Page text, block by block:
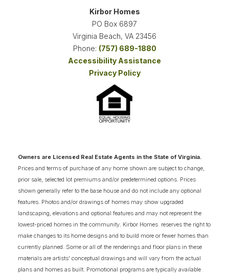
2.5-5.5 3,057
SQ FT
CAMPBELL
PORTFOLIO
VIEW ON GOOGLE MAP
Kirbor Homes
PO Box 6897
Virginia Beach, VA 23456
Phone: (757) 689-1880
Accessibility Assistance
Privacy Policy
Owners are Licensed Real Estate Agents in the State of Virginia.
Prices and terms of purchase of any home shown are subject to change,
prior sale, selected lot premiums and/or predetermined options. Prices
shown generally refer to the base house and do not include any optional
features. Photos and/or drawings of homes may show upgraded
landscaping, elevations and optional features and may not represent the
lowest-priced homes in the community. Kirbor Homes reserves the right to
make changes to its home designs and to build more or fewer homes than
currently planned. Some or all of the renderings and floor plans in these
materials are artists' conceptual drawings and will vary from the actual
plans and homes as built. Promotional programs are typically available